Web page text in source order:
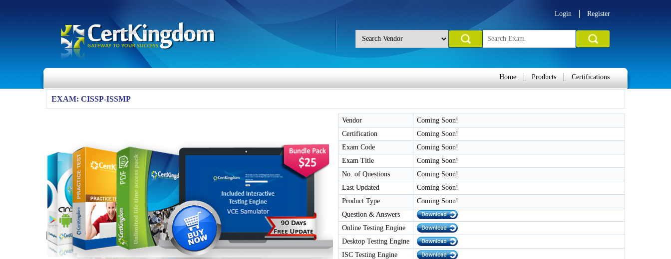
Login Register
Home Products Certifications
EXAM: CISSP-ISSMP
Vendor
Coming Soon!
Certification
Coming Soon!
Exam Code
Coming Soon!
Exam Title
Coming Soon!
No. of Questions
Coming Soon!
Last Updated
Coming Soon!
Product Type
Coming Soon!
Question & Answers
Online Testing Engine
Desktop Testing Engine
ISC Testing Engine